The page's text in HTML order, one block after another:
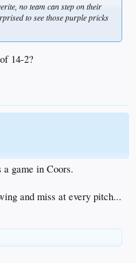
no team can step on their
to see those purple pricks
14-2?
game in Coors.
and miss at every pitch...